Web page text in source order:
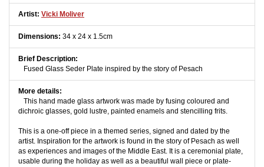
Artist: Vicki Moliver
Dimensions: 34 x 24 x 1.5cm
Brief Description:
Fused Glass Seder Plate inspired by the story of Pesach
More details:
This hand made glass artwork was made by fusing coloured and
dichroic glasses, gold lustre, painted enamels and stencilling frits.
This is a one-off piece in a themed series, signed and dated by the
artist. Inspiration for the artwork is found in the story of Pesach as well
as experiences and images of the Middle East. It is a ceremonial plate,
usable during the holiday as well as a beautiful wall piece or plate-